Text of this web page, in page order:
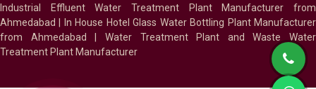
Industrial Effluent Water Treatment Plant Manufacturer from
Ahmedabad
In House Hotel Glass Water Bottling Plant Manufacturer
from Ahmedabad
Water Treatment Plant and Waste Water
Treatment Plant Manufacturer